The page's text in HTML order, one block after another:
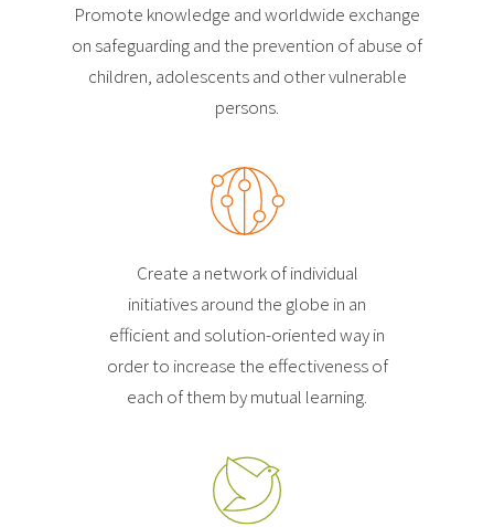
Promote knowledge and worldwide exchange
on safeguarding and the prevention of abuse of
children, adolescents and other vulnerable
persons.
Create a network of individual
initiatives around the globe in an
efficient and solution-oriented way in
order to increase the effectiveness of
each of them by mutual learning.